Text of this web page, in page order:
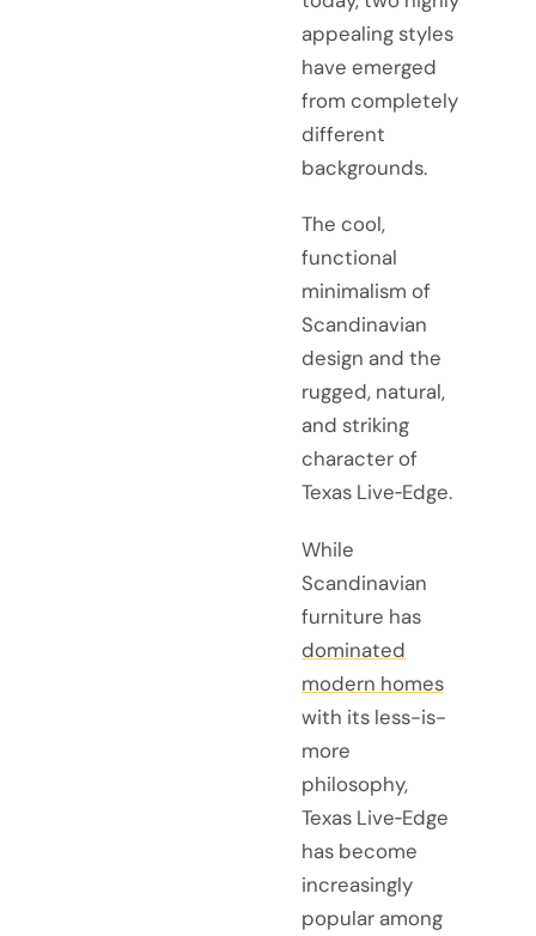
appealing styles
have emerged
from completely
different
backgrounds.
The cool,
functional
minimalism of
Scandinavian
design and the
rugged, natural,
and striking
character of
Texas Live‑Edge.
While
Scandinavian
furniture has
dominated
modern homes
with its less-is-
more
philosophy,
Texas Live‑Edge
has become
increasingly
popular among